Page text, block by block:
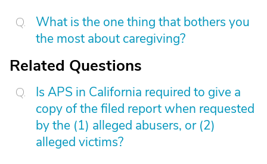
What is the one thing that bothers you
the most about caregiving?
Related Questions
Is APS in California required to give a
copy of the filed report when requested
by the (1) alleged abusers, or (2)
alleged victims?